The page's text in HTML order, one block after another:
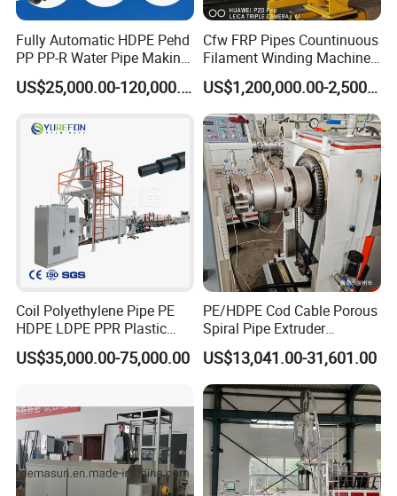
Fully Automatic HDPE Pehd
PP PP-R Water Pipe Making
Machine for Produce
Agriculture Irrigation Pipe US$25,000.00-120,000.00
Cfw FRP Pipes Countinuous
Filament Winding Machine
for GRP Pipe and Jaking
Pipe
US$1,200,000.00-2,500,000.00
Coil Polyethylene Pipe PE
HDPE LDPE PPR Plastic
Water Gas Oil Supply
Sewage Hose Pipe Tube
Making Machine
US$35,000.00-75,000.00
PE/HDPE Cod Cable Porous
Spiral Pipe Extruder
Production Line
US$13,041.00-31,601.00